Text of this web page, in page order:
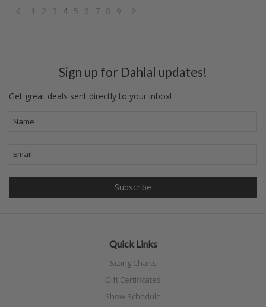
«
1 2 3 4 5 6 7 8 9
Sign up for Dahlal updates!
Get great deals sent directly to your inbox!
Quick Links
Sizing Charts
Gift Certificates
Show Schedule